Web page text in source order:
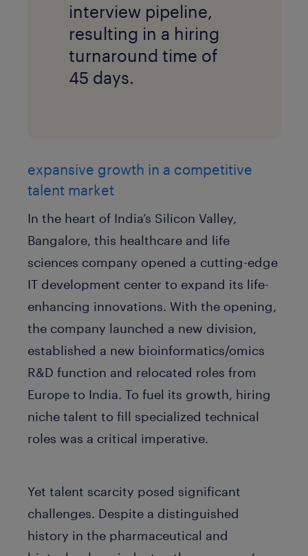
interview pipeline,
resulting in a hiring
turnaround time of
45 days.
expansive growth in a competitive
talent market
In the heart of India’s Silicon Valley,
Bangalore, this healthcare and life
sciences company opened a cutting-edge
IT development center to expand its life-
enhancing innovations. With the opening,
the company launched a new division,
established a new bioinformatics/omics
R&D function and relocated roles from
Europe to India. To fuel its growth, hiring
niche talent to fill specialized technical
roles was a critical imperative.
Yet talent scarcity posed significant
challenges. Despite a distinguished
history in the pharmaceutical and